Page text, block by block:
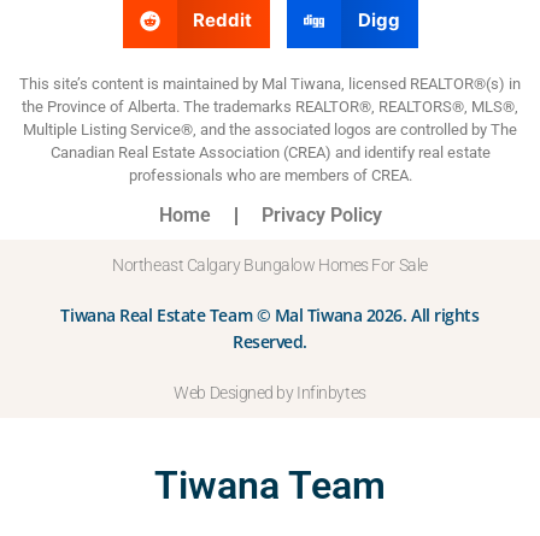
Reddit Digg
This site’s content is maintained by Mal Tiwana, licensed REALTOR®(s) in
the Province of Alberta. The trademarks REALTOR®, REALTORS®, MLS®,
Multiple Listing Service®, and the associated logos are controlled by The
Canadian Real Estate Association (CREA) and identify real estate
professionals who are members of CREA.
Home Privacy Policy
Northeast Calgary Bungalow Homes For Sale
Tiwana Real Estate Team © Mal Tiwana 2026. All rights
Reserved.
Web Designed by Infinbytes
Tiwana Team